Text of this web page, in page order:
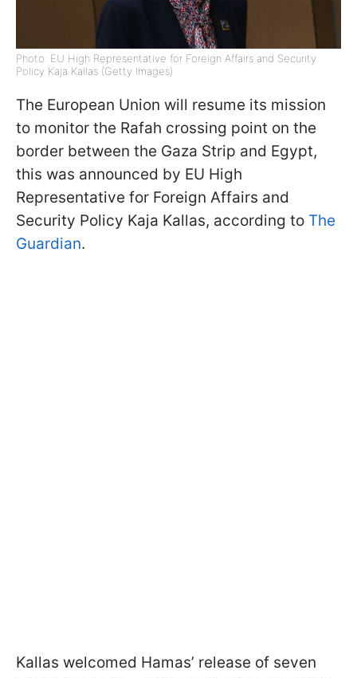
Photo: EU High Representative for Foreign Affairs and Security
Policy Kaja Kallas (Getty Images)
The European Union will resume its mission
to monitor the Rafah crossing point on the
border between the Gaza Strip and Egypt,
this was announced by EU High
Representative for Foreign Affairs and
Security Policy Kaja Kallas, according to The
Guardian.
Kallas welcomed Hamas’ release of seven